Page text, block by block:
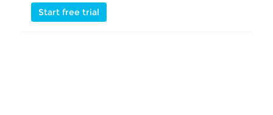
Start free trial